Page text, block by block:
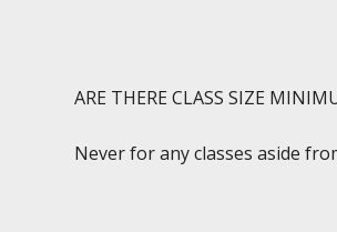
ARE THERE CLASS SIZE
Never for any classes aside